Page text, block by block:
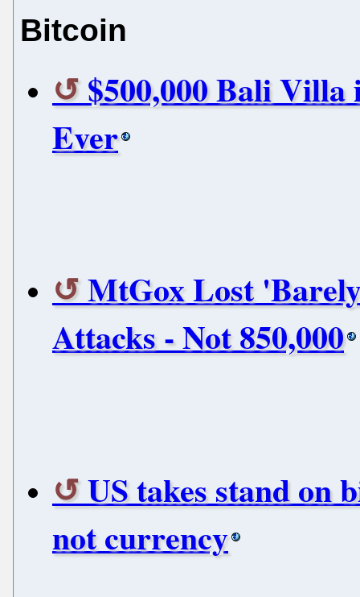
Bitcoin
$500,000 Bali Villa
Ever
MtGox Lost
Attacks - Not 850,000
US takes stand on
not currency